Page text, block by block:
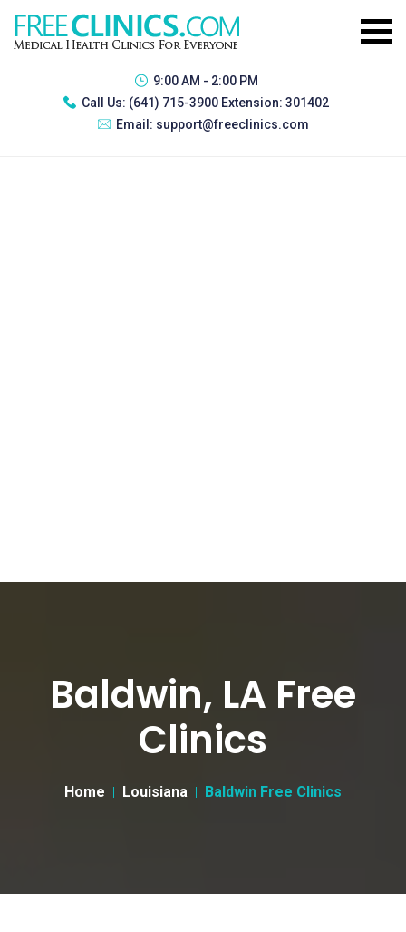
9:00 AM - 2:00 PM
Call Us: (641) 715-3900 Extension: 301402
Email: support@freeclinics.com
Baldwin, LA Free
Clinics
Home Louisiana Baldwin Free Clinics